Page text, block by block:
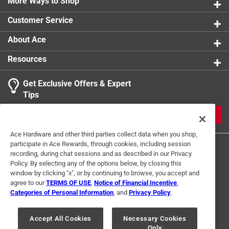
Customer Service
About Ace
Resources
Get Exclusive Offers & Expert
Tips
Terms of Use Privacy Policy
Interest Based Ads
For U.S. Residents Only
Your Privacy Choices
Ace Hardware and other third parties collect data when you shop,
participate in Ace Rewards, through cookies, including session
recording, during chat sessions and as described in our Privacy
Policy. By selecting any of the options below, by closing this
window by clicking "x", or by continuing to browse, you accept and
agree to ourTERMS OF USE Notice of Financial Incentive
Categories of Personal Information , and Privacy Policy.
Accept All Cookies
Necessary Cookies